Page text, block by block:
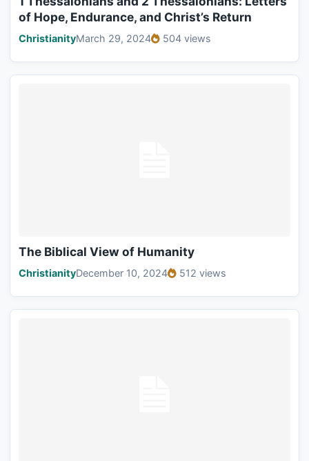
of Hope, Endurance, and Christ’s Return
ChristianityMarch 29, 2024 504 views
The Biblical View of Humanity
ChristianityDecember 10, 2024 512 views